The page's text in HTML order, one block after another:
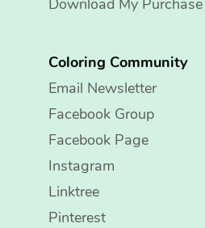
Download My Purchase
Coloring Community
Email Newsletter
Facebook Group
Facebook Page
Instagram
Linktree
Pinterest